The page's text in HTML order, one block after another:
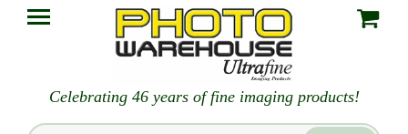
Celebrating 46 years of fine imaging products!